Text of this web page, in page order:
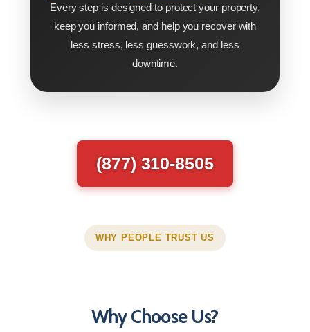
Every step is designed to protect your property,
keep you informed, and help you recover with
less stress, less guesswork, and less
downtime.
(877) 310-8505
WHY PEOPLE TRUST US
Why Choose Us?